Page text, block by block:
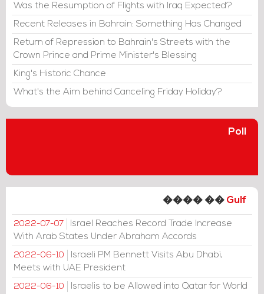
Was the Resumption of Flights with Iraq Expected?
Recent Releases in Bahrain: Something Has Changed
Return of Repression to Bahrain's Streets with the
Crown Prince and Prime Minister's Blessing
King's Historic Chance
What's the Aim behind Canceling Friday Holiday?
Poll
���� �� Gulf
2022-07-07
Israel Reaches Record Trade Increase
With Arab States Under Abraham Accords
2022-06-10
Israeli PM Bennett Visits Abu Dhabi,
Meets with UAE President
2022-06-10
Israelis to be Allowed into Qatar for World